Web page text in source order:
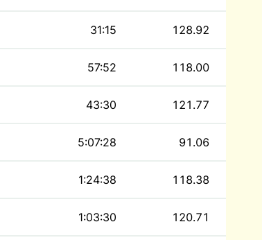
31:15 128.92
57:52 118.00
43:30 121.77
5:07:28 91.06
1:24:38 118.38
1:03:30 120.71